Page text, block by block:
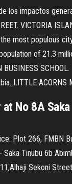
los impactos
VICTORIA
most populous
of 21.3
BUSINESS
LITTLE
No 8A
Plot 266, FMBN
Tinubu 6b
Sekoni